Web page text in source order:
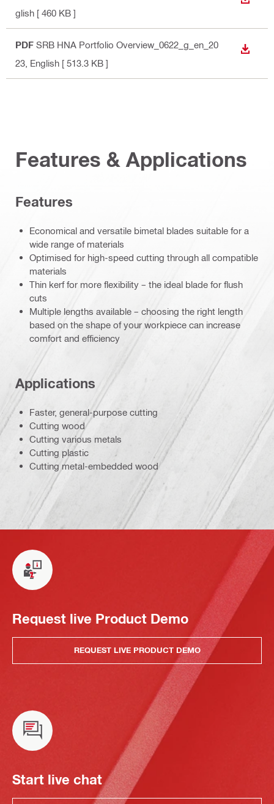
glish [ 460 KB ]
PDF SRB HNA Portfolio Overview_0622_g_en_20
23 , English [ 513.3 KB ]
Features & Applications
Features
Economical and versatile bimetal blades suitable for a
wide range of materials
Optimised for high-speed cutting through all compatible
materials
Thin kerf for more flexibility – the ideal blade for flush
cuts
Multiple lengths available – choosing the right length
based on the shape of your workpiece can increase
comfort and efficiency
Applications
Faster, general-purpose cutting
Cutting wood
Cutting various metals
Cutting plastic
Cutting metal-embedded wood
Request live Product Demo
REQUEST LIVE PRODUCT DEMO
Start live chat